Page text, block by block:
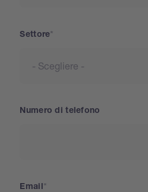
Settore
Numero di telefono
Email